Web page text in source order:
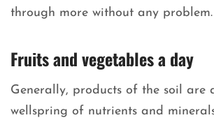
through more without any problem.
Fruits and vegetables a day
Generally, products of the soil are
wellspring of nutrients and